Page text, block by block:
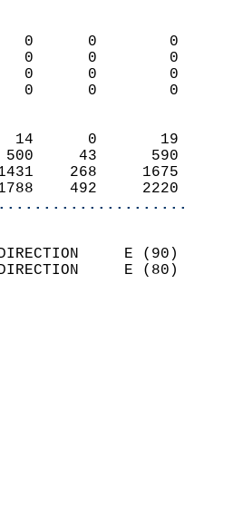
0      0
0      0
0      0
0      0
14      0
500     43
1431    268
1788    492     2220
DIRECTION     E
DIRECTION     E
3.7
COVER
RECORDED
12:00
1:00